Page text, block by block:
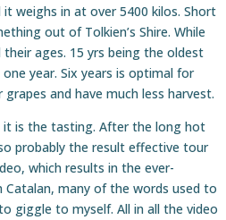
weighs in at over 5400 kilos. Short
out of Tolkien’s Shire. While
ages. 15 yrs being the oldest
year. Six years is optimal for
and have much less harvest.
is the tasting. After the long hot
probably the result effective tour
which results in the ever-
many of the words used to
giggle to myself. All in all the video